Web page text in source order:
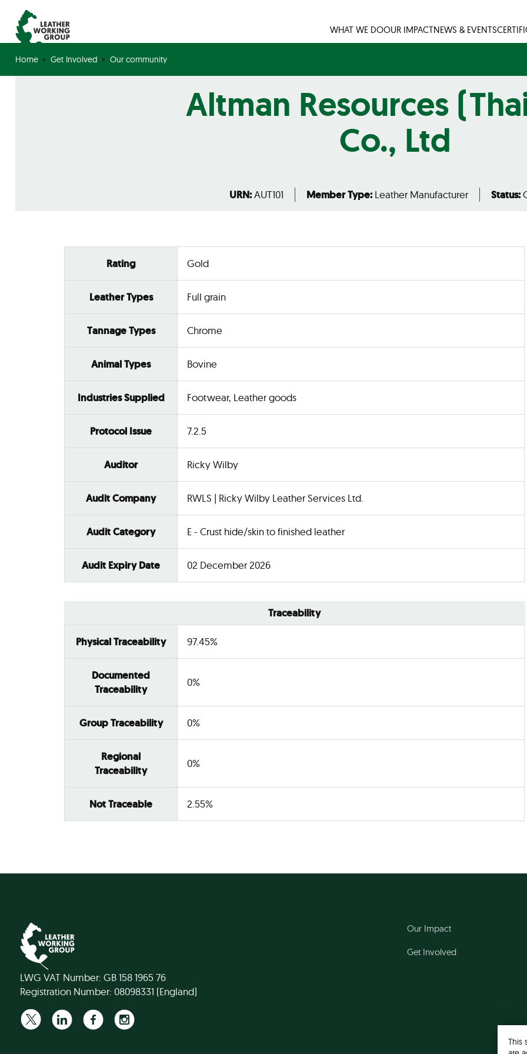
WHAT WE DOOUR IMPACTNEWS & EVENTS
Home Get Involved Our community
Altman Resources
Co., Ltd
URN:AUT101 Member Type:Leather Manufacturer Status:
Rating Gold
Leather Types Full grain
Tannage Types Chrome
Animal Types Bovine
Industries Supplied Footwear, Leather goods
Protocol Issue 7.2.5
Auditor Ricky Wilby
Audit Company RWLS | Ricky Wilby Leather Services Ltd.
Audit Category E - Crust hide/skin to finished leather
Audit Expiry Date 02 December 2026
Traceability
Physical Traceability 97.45%
Documented
Traceability
0%
Group Traceability 0%
Regional
Traceability
0%
Not Traceable 2.55%
LWG VAT Number: GB 158 1965 76
Registration Number: 08098331 (England)
Our Impact
Get Involved
This